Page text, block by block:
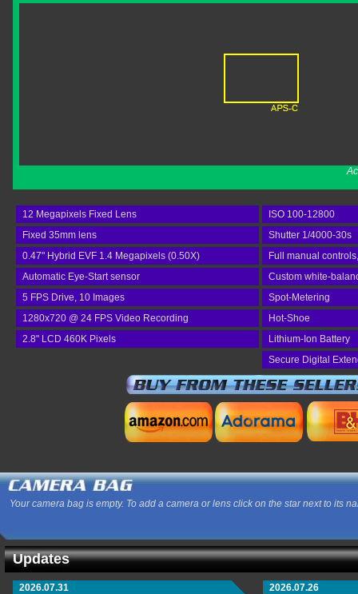
12 Megapixels Fixed Lens
ISO 100-12800
Fixed 35mm lens
Shutter 1/4000-30s
0.47" Hybrid EVF 1.4 Megapixels (0.50X)
Full manual
Automatic Eye-Start sensor
Custom white-
5 FPS Drive, 10 Images
Spot-Metering
1280x720 @ 24 FPS Video Recording
Hot-Shoe
2.8" LCD 460K Pixels
Lithium-Ion Battery
Secure Digital
Your camera bag is empty. To add a camera or lens click on the star next to its
Updates
2026.07.31
2026.07.26